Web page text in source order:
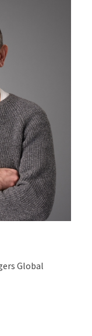
Global